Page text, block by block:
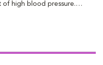
high blood pressure.
decreasing the workload